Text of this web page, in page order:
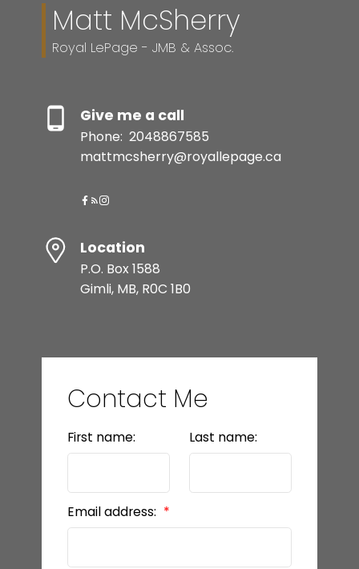
Matt McSherry
Royal LePage - JMB & Assoc.
Give me a call
Phone: 2048867585
mattmcsherry@royallepage.ca
Location
P.O. Box 1588
Gimli, MB, R0C 1B0
Contact Me
First name: Last name:
Email address: